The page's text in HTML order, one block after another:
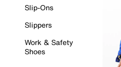
Slip-Ons
Slippers
Work & Safety
Shoes